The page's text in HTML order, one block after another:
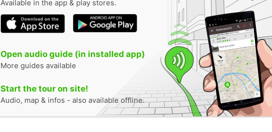
Available in the app & play stores.
Open audio guide (in installed app)
More guides available
Start the tour on site!
Audio, map & infos - also available offline.